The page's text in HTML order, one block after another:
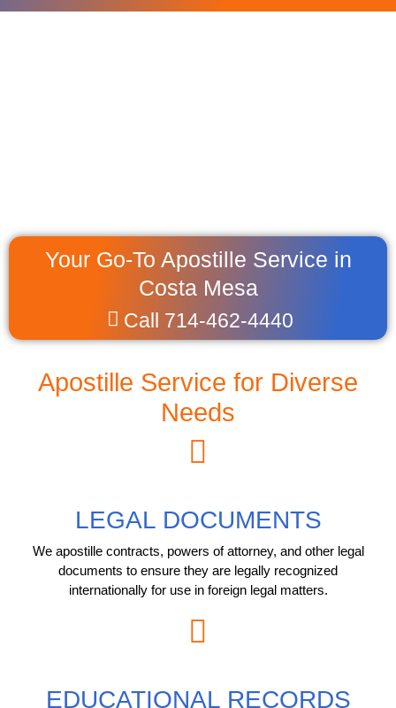
Apostille Service for Diverse
Needs
LEGAL DOCUMENTS
We apostille contracts, powers of attorney, and other legal
documents to ensure they are legally recognized
internationally for use in foreign legal matters.
EDUCATIONAL RECORDS
Your Go-To Apostille Service in
Costa Mesa
Call 714-462-4440